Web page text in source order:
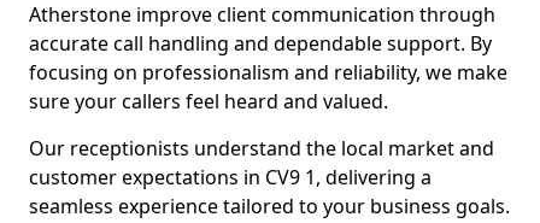
Atherstone improve client communication through
accurate call handling and dependable support. By
focusing on professionalism and reliability, we make
sure your callers feel heard and valued.
Our receptionists understand the local market and
customer expectations in CV9 1, delivering a
seamless experience tailored to your business goals.